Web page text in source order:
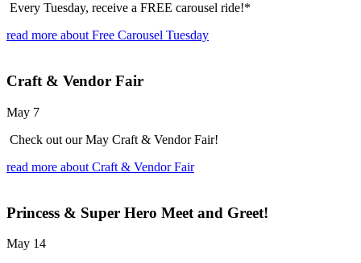
Every Tuesday, receive a FREE carousel ride!*
read more about Free Carousel Tuesday
Craft & Vendor Fair
May 7
Check out our May Craft & Vendor Fair!
read more about Craft & Vendor Fair
Princess & Super Hero Meet and Greet!
May 14